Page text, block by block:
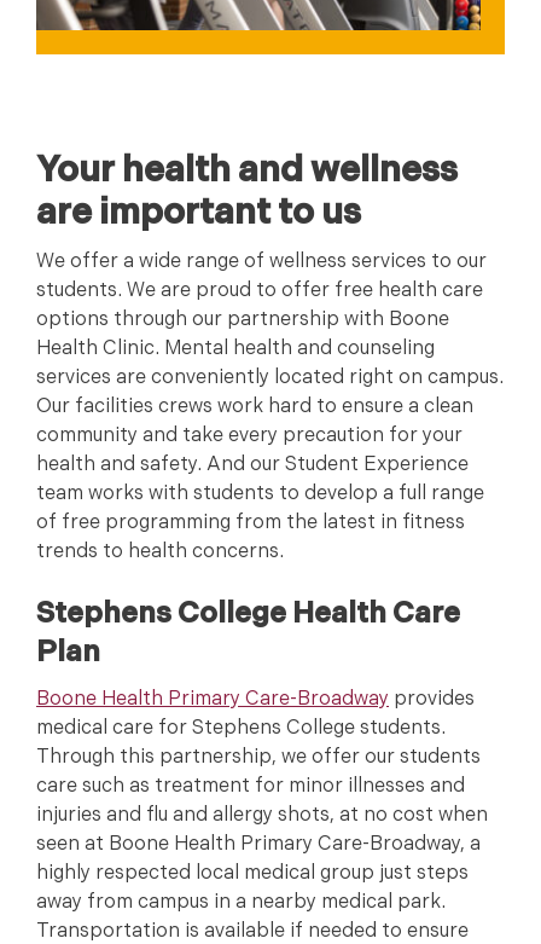
Your health and wellness
are important to us
We offer a wide range of wellness services to our
students. We are proud to offer free health care
options through our partnership with Boone
Health Clinic. Mental health and counseling
services are conveniently located right on campus.
Our facilities crews work hard to ensure a clean
community and take every precaution for your
health and safety. And our Student Experience
team works with students to develop a full range
of free programming from the latest in fitness
trends to health concerns.
Stephens College Health Care
Plan
Boone Health Primary Care-Broadway provides
medical care for Stephens College students.
Through this partnership, we offer our students
care such as treatment for minor illnesses and
injuries and flu and allergy shots, at no cost when
seen at Boone Health Primary Care-Broadway, a
highly respected local medical group just steps
away from campus in a nearby medical park.
Transportation is available if needed to ensure